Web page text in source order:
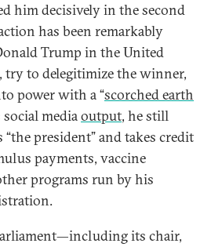
him decisively in the second
has been remarkably
Trump in the United
try to delegitimize the winner,
power with a “scorched earth
social mediaoutput, he still
president” and takes credit
payments, vaccine
programs run by his
its chair,